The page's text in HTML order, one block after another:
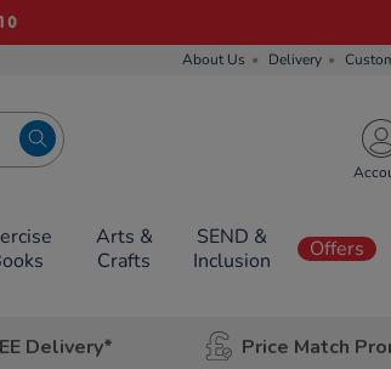
About Us Delivery
Arts &
Crafts
SEND &
Inclusion
Offers
Delivery* Price Match